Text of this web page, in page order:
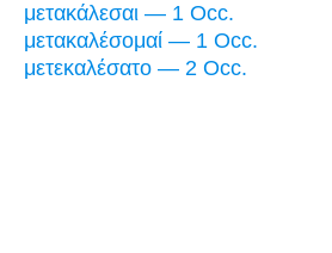
μετακάλεσαι — 1 Occ.
μετακαλέσομαί — 1 Occ.
μετεκαλέσατο — 2 Occ.